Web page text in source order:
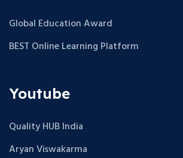
Global Education Award
BEST Online Learning Platform
Youtube
Quality HUB India
Aryan Viswakarma